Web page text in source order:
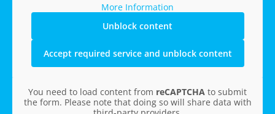
More Information
Unblock content
Accept required service and unblock content
You need to load content from reCAPTCHA to submit
the form. Please note that doing so will share data with